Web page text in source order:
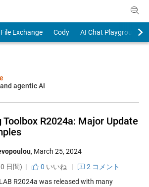
File Exchange Cody
AI Chat Playground
agentic AI
Toolbox R2024a: Major Update
, March 25, 2024
日間) |
0 いいね |
2 コメント
R2024a was released with many